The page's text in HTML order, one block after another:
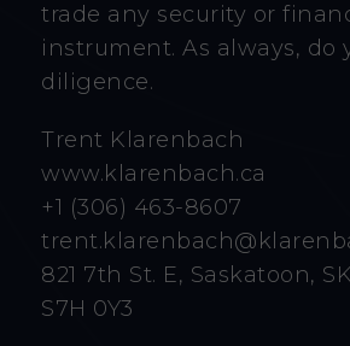
trade any security or
instrument. As always, do
diligence.
Trent Klarenbach
www.klarenbach.ca
+1 (306) 463-8607
821 7th St. E, Saskatoon,
S7H 0Y3